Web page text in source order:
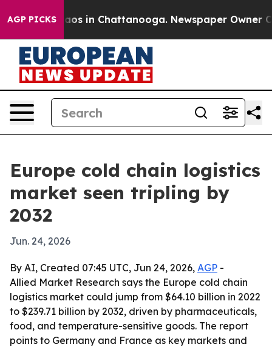
AGP PICKS
Chaos in Chattanooga. Newspaper Owner
Europe cold chain logistics
market seen tripling by
2032
Jun. 24, 2026
By AI, Created 07:45 UTC, Jun 24, 2026, AGP -
Allied Market Research says the Europe cold chain
logistics market could jump from $64.10 billion in 2022
to $239.71 billion by 2032, driven by pharmaceuticals,
food, and temperature-sensitive goods. The report
points to Germany and France as key markets and